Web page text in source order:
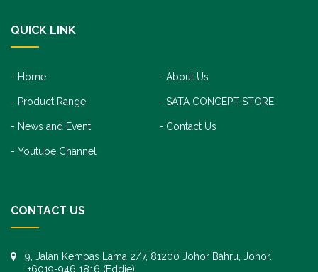
QUICK LINK
Home About Us
Product Range SATA CONCEPT STORE
News and Event Contact Us
Youtube Channel
CONTACT US
9, Jalan Kempas Lama 2/7, 81200 Johor Bahru, Johor.
+6019-946 1816 (Eddie)